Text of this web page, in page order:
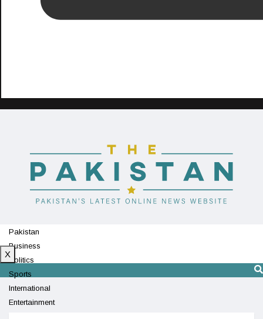
Pakistan
Business
Politics
Sports
International
Entertainment
X